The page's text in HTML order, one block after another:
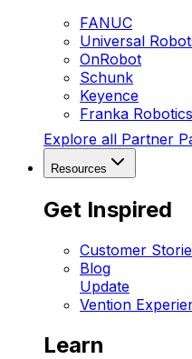
FANUC
Universal
OnRobot
Schunk
Keyence
Franka Robotics
Explore all Partner
Resources
Get Inspired
Customer
Blog
Update
Vention
Learn